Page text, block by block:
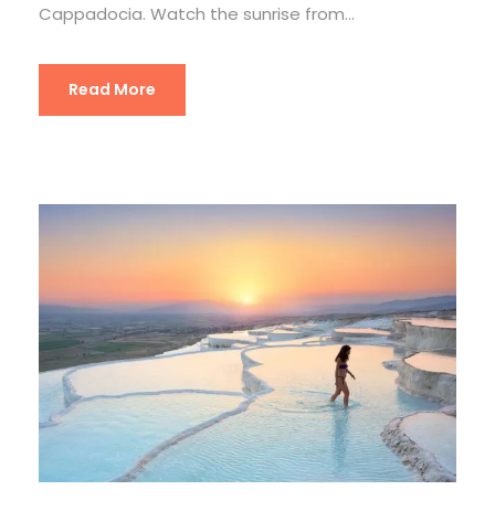
Cappadocia. Watch the sunrise from...
Read More